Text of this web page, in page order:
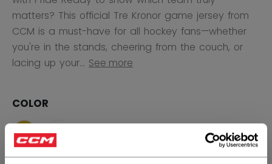
matters? This official Tre Kronor game jersey from
CCM is a must-have for all hockey fans—whether
you're in the stands, cheering from the couch, or
lacing up your... See more
COLOR
selected